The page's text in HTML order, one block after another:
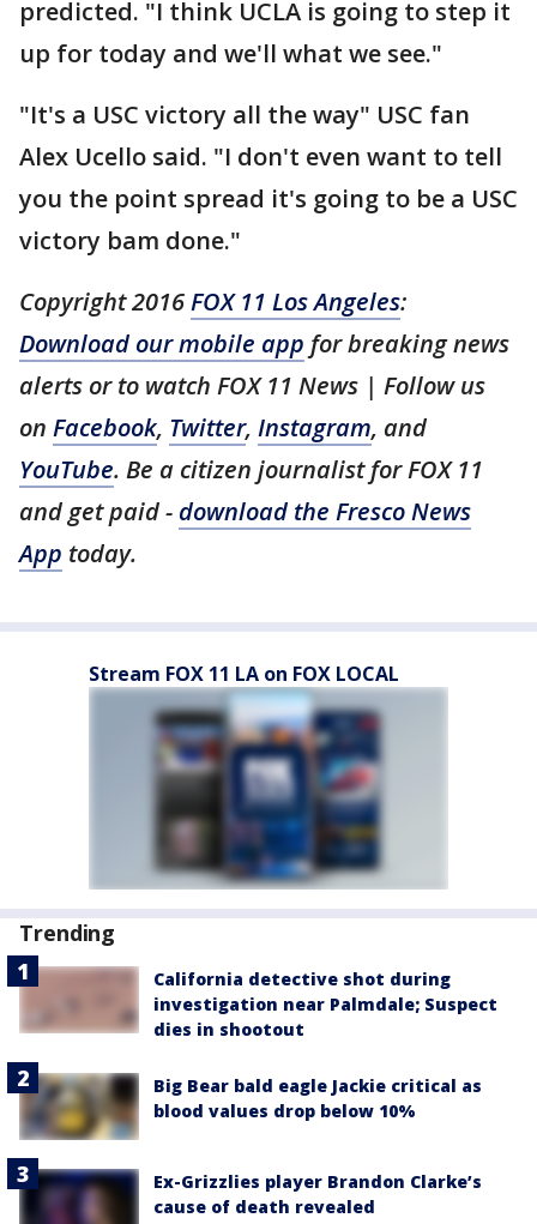
predicted. "I think UCLA is going to step it
up for today and we'll what we see."
"It's a USC victory all the way" USC fan
Alex Ucello said. "I don't even want to tell
you the point spread it's going to be a USC
victory bam done."
Copyright 2016FOX 11 Los Angeles:
Download our mobile app for breaking news
alerts or to watch FOX 11 News | Follow us
on Facebook, Twitter, Instagram, and
YouTube. Be a citizen journalist for FOX 11
and get paid - download the Fresco News
App today.
Stream FOX 11 LA on FOX LOCAL
Trending
California detective shot during
investigation near Palmdale; Suspect
dies in shootout
Big Bear bald eagle Jackie critical as
blood values drop below 10%
Ex-Grizzlies player Brandon Clarke’s
cause of death revealed